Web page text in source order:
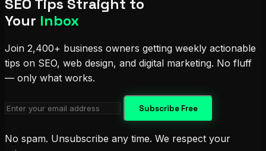
Your Inbox
Join 2,400+ business owners getting weekly actionable
tips on SEO, web design, and digital marketing. No fluff
— only what works.
Subscribe Free
No spam. Unsubscribe any time. We respect your